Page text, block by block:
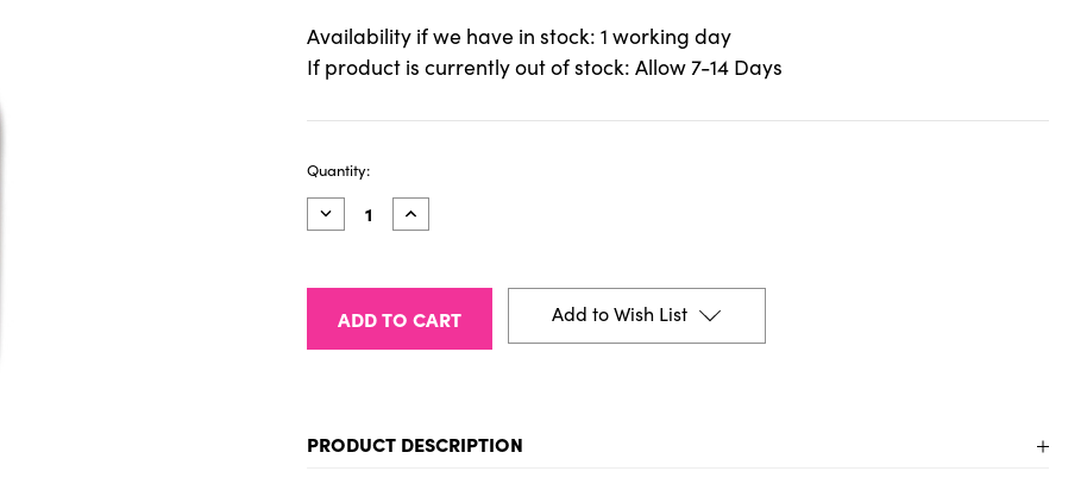
Availability if we have in stock: 1 working day
If product is currently out of stock: Allow 7-14 Days
Current
Stock:
Quantity:
Decrease
Quantity
-
INK
1/2
Increase
Quantity
-
INK
1/2
Add to Wish List
PRODUCT DESCRIPTION